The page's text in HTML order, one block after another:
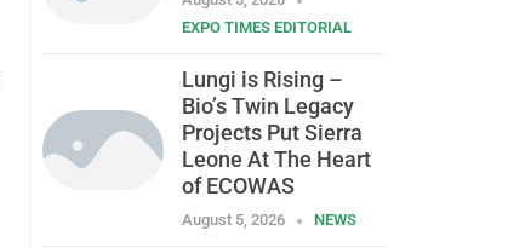
EXPO TIMES EDITORIAL
Lungi is Rising –
Bio’s Twin Legacy
Projects Put Sierra
Leone At The Heart
of ECOWAS
August 5, 2026 NEWS